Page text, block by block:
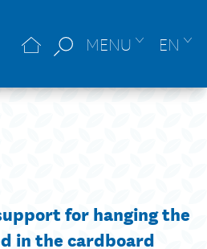
MENU EN
for hanging the
in the cardboard